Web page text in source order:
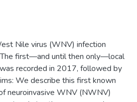
Nile virus (WNV) infection
first—and until then only—local
recorded in 2017, followed by
We describe this first known
neuroinvasive WNV (NWNV)